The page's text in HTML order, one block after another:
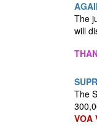
The
will
The
VOA